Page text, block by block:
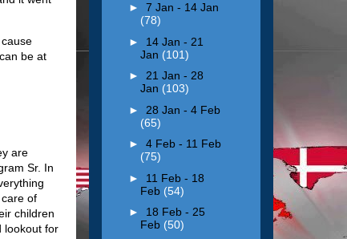
be at
are
Sr. In
care of
children
lookout for
► 7 Jan - 14 Jan
(78)
► 14 Jan - 21
Jan (101)
► 21 Jan - 28
Jan (103)
► 28 Jan - 4 Feb
(65)
► 4 Feb - 11 Feb
(75)
► 11 Feb - 18
Feb (54)
► 18 Feb - 25
Feb (50)